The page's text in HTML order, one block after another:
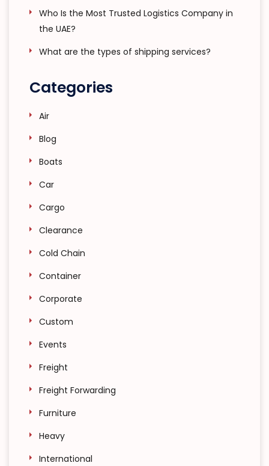
Who Is the Most Trusted Logistics Company in
the UAE?
What are the types of shipping services?
Categories
Air
Blog
Boats
Car
Cargo
Clearance
Cold Chain
Container
Corporate
Custom
Events
Freight
Freight Forwarding
Furniture
Heavy
International